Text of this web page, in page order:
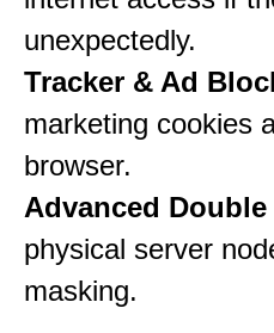
unexpectedly.
Tracker & Ad
marketing cookies
browser.
Advanced Double
physical server
masking.